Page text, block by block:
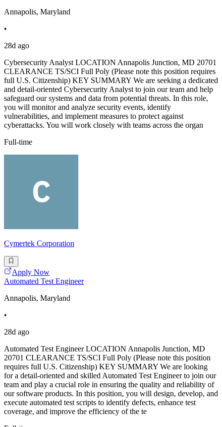
Annapolis, Maryland
•
28d ago
Cybersecurity Analyst LOCATION Annapolis Junction, MD 20701
CLEARANCE TS/SCI Full Poly (Please note this position requires
full U.S. Citizenship) KEY SUMMARY We are seeking a dedicated
and detail-oriented Cybersecurity Analyst to join our team and help
safeguard our systems and data from potential threats. In this role,
you will monitor and analyze security events, identify
vulnerabilities, and implement measures to protect against
cyberattacks. You will work closely with teams across the organ
Full-time
Cymertek Corporation
Apply Now
Automated Test Engineer
Annapolis, Maryland
•
28d ago
Automated Test Engineer LOCATION Annapolis Junction, MD
20701 CLEARANCE TS/SCI Full Poly (Please note this position
requires full U.S. Citizenship) KEY SUMMARY We are looking
for a detail-oriented and skilled Automated Test Engineer to join our
team and play a crucial role in ensuring the quality and reliability of
our software products. In this position, you will design, develop, and
execute automated test scripts to identify defects, enhance test
coverage, and improve the efficiency of the te